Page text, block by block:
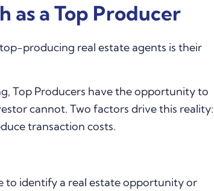
a Top Producer
producing real estate agents is their
Top Producers have the opportunity to
cannot. Two factors drive this reality:
transaction costs.
to identify a real estate opportunity or